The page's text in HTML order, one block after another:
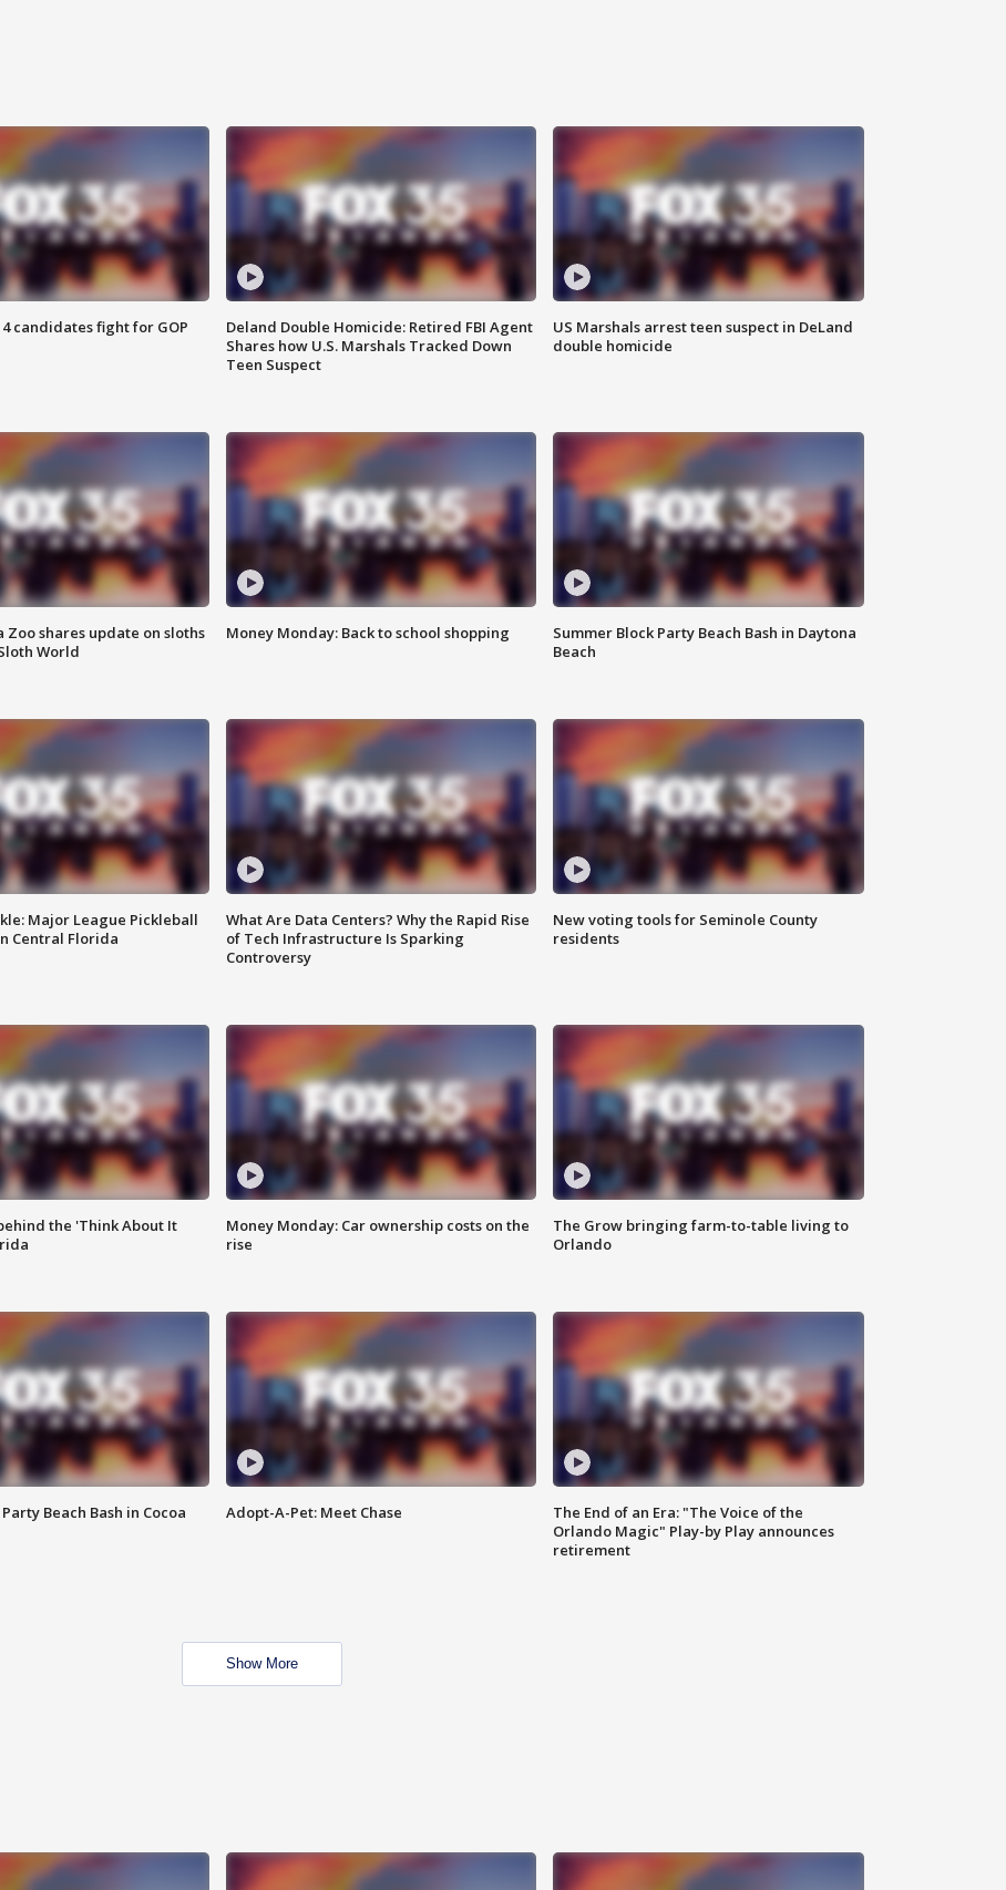
candidates fight for GOP
Deland Double Homicide: Retired FBI Agent
Shares how U.S. Marshals Tracked Down
Teen Suspect
US Marshals arrest teen suspect in DeLand
double homicide
Zoo shares update on sloths
World
Money Monday: Back to school shopping
Summer Block Party Beach Bash in Daytona
Beach
Major League Pickleball
Central Florida
What Are Data Centers? Why the Rapid Rise
of Tech Infrastructure Is Sparking
Controversy
New voting tools for Seminole County
residents
the 'Think About It
Money Monday: Car ownership costs on the
rise
The Grow bringing farm-to-table living to
Orlando
Beach Bash in Cocoa
Adopt-A-Pet: Meet Chase
The End of an Era: "The Voice of the
Orlando Magic" Play-by Play announces
retirement
Show More